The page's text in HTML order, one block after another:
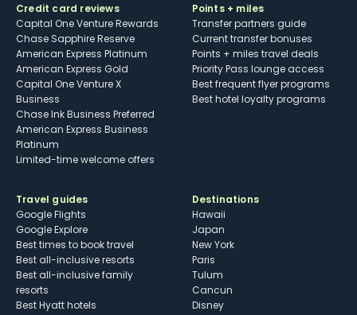
Credit card reviews
Capital One Venture Rewards
Chase Sapphire Reserve
American Express Platinum
American Express Gold
Capital One Venture X
Business
Chase Ink Business Preferred
American Express Business
Platinum
Limited-time welcome offers
Points + miles
Transfer partners guide
Current transfer bonuses
Points + miles travel deals
Priority Pass lounge access
Best frequent flyer programs
Best hotel loyalty programs
Travel guides
Google Flights
Google Explore
Best times to book travel
Best all-inclusive resorts
Best all-inclusive family
resorts
Best Hyatt hotels
Destinations
Hawaii
Japan
New York
Paris
Tulum
Cancun
Disney